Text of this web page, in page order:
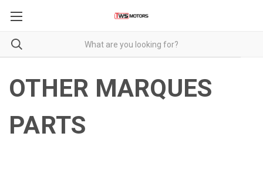
OTHER MARQUES
PARTS